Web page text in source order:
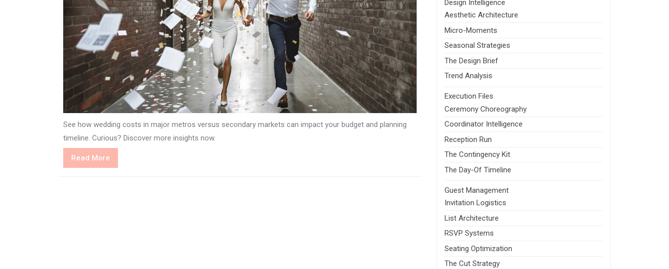
See how wedding costs in major metros versus secondary markets can impact your budget and planning
timeline. Curious? Discover more insights now.
Read More
More
Design Intelligence
Aesthetic Architecture
Micro-Moments
Seasonal Strategies
The Design Brief
Trend Analysis
Execution Files
Ceremony Choreography
Coordinator Intelligence
Reception Run
The Contingency Kit
The Day-Of Timeline
Guest Management
Invitation Logistics
List Architecture
RSVP Systems
Seating Optimization
The Cut Strategy